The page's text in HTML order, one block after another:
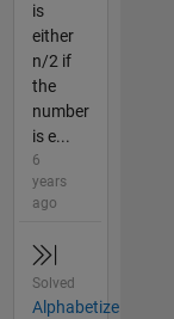
is
either
n/2 if
the
number
is e...
6
years
ago
Solved
Alphabetize